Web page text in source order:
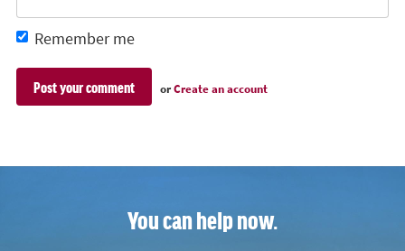
Remember me
orCreate an account
You can help now.